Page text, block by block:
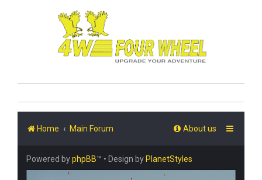
Home Main Forum About us
Powered byphpBB™ • Design by PlanetStyles